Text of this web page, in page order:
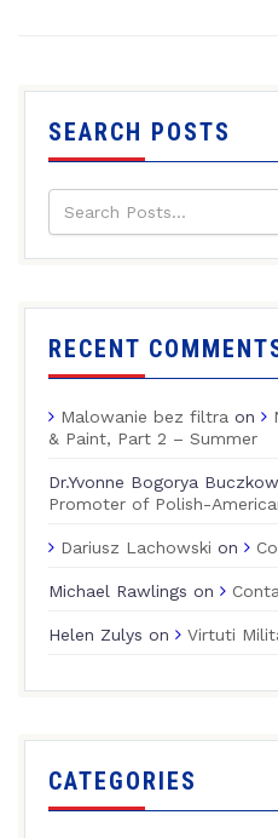
SEARCH POSTS
RECENT
Malowanie bez filtra on
& Paint, Part 2 – Summer
Dr.Yvonne Bogorya
Promoter of Polish-
Dariusz Lachowski on
Michael Rawlings on
Helen Zulys on Virtuti
CATEGORIES